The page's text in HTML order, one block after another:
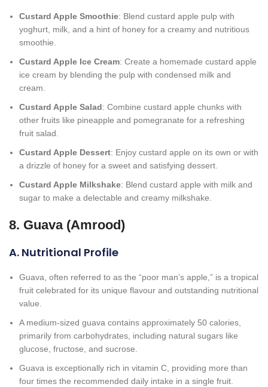
Custard Apple Smoothie: Blend custard apple pulp with
yoghurt, milk, and a hint of honey for a creamy and nutritious
smoothie.
Custard Apple Ice Cream: Create a homemade custard apple
ice cream by blending the pulp with condensed milk and
cream.
Custard Apple Salad: Combine custard apple chunks with
other fruits like pineapple and pomegranate for a refreshing
fruit salad.
Custard Apple Dessert: Enjoy custard apple on its own or with
a drizzle of honey for a sweet and satisfying dessert.
Custard Apple Milkshake: Blend custard apple with milk and
sugar to make a delectable and creamy milkshake.
8. Guava (Amrood)
A. Nutritional Profile
Guava, often referred to as the “poor man’s apple,” is a tropical
fruit celebrated for its unique flavour and outstanding nutritional
value.
A medium-sized guava contains approximately 50 calories,
primarily from carbohydrates, including natural sugars like
glucose, fructose, and sucrose.
Guava is exceptionally rich in vitamin C, providing more than
four times the recommended daily intake in a single fruit.